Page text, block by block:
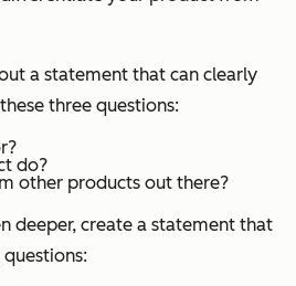
a statement that can clearly
three questions:
do?
other products out there?
deeper, create a statement that